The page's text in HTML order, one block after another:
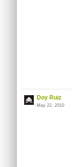
Doy Ruiz
May 22, 2010